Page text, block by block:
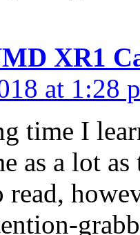
XR1
at 1:28
time I
as a lot